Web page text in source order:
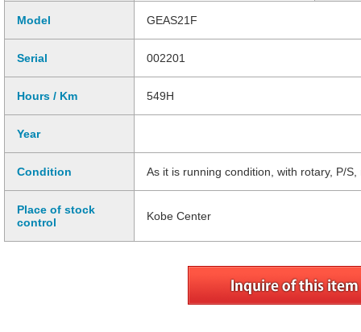
Model GEAS21F
Serial 002201
Hours / Km 549H
Year
Condition As it is running condition, with rotary, P/
Place of stock
control
Kobe Center